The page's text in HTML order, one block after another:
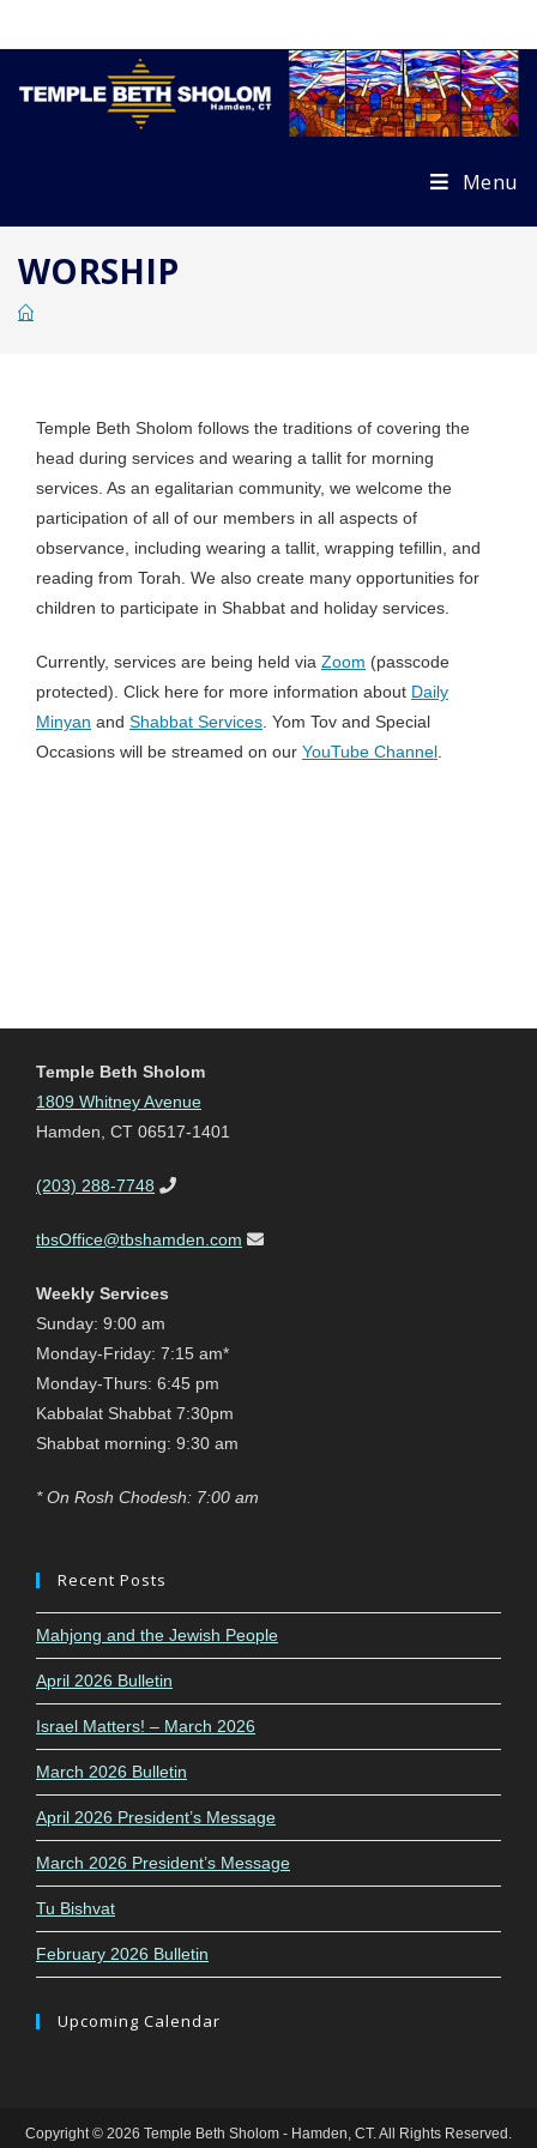
Menu
WORSHIP
Temple Beth Sholom follows the traditions of covering the
head during services and wearing a tallit for morning
services. As an egalitarian community, we welcome the
participation of all of our members in all aspects of
observance, including wearing a tallit, wrapping tefillin, and
reading from Torah. We also create many opportunities for
children to participate in Shabbat and holiday services.
Currently, services are being held via Zoom (passcode
protected). Click here for more information about Daily
Minyan and Shabbat Services . Yom Tov and Special
Occasions will be streamed on our YouTube Channel
Temple Beth Sholom
1809 Whitney Avenue
Hamden, CT 06517-1401
(203) 288-7748
tbsOffice@tbshamden.com
Weekly Services
Sunday: 9:00 am
Monday-Friday: 7:15 am*
Monday-Thurs: 6:45 pm
Kabbalat Shabbat 7:30pm
Shabbat morning: 9:30 am
* On Rosh Chodesh: 7:00 am
Recent Posts
Mahjong and the Jewish People
April 2026 Bulletin
Israel Matters! – March 2026
March 2026 Bulletin
April 2026 President’s Message
March 2026 President’s Message
Tu Bishvat
February 2026 Bulletin
Upcoming Calendar
Copyright © 2026 Temple Beth Sholom - Hamden, CT. All Rights Reserved.